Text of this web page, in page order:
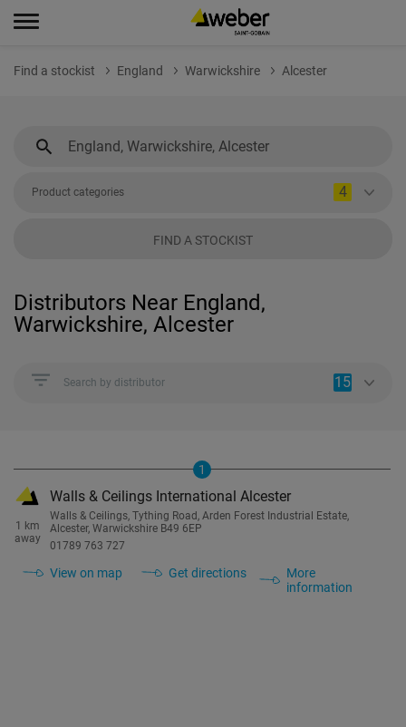
Find a stockist England Warwickshire Alcester
Product categories 4
FIND A STOCKIST
Distributors Near England,
Warwickshire, Alcester
Search by distributor 15
1
Walls & Ceilings International Alcester
Walls & Ceilings, Tything Road, Arden Forest Industrial Estate,
Alcester, Warwickshire B49 6EP
01789 763 727
1 km
away
View on map Get directions
More
information